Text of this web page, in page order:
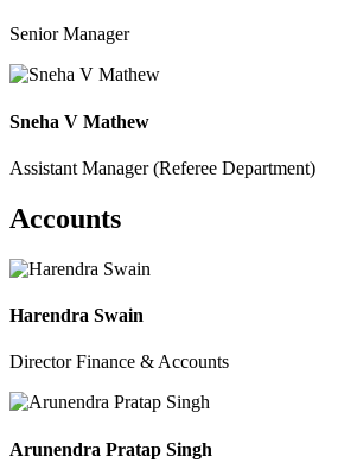
Senior Manager
Sneha V Mathew
Assistant Manager (Referee Department)
Accounts
Harendra Swain
Director Finance & Accounts
Arunendra Pratap Singh